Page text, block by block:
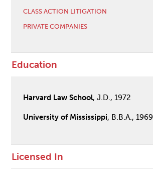
CLASS ACTION LITIGATION
PRIVATE COMPANIES
Education
Harvard Law School, J.D., 1972
University of Mississippi, B.B.A., 1969
Licensed In